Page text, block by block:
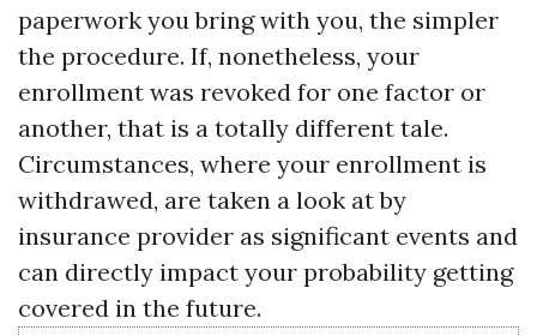
paperwork you bring with you, the simpler
the procedure. If, nonetheless, your
enrollment was revoked for one factor or
another, that is a totally different tale.
Circumstances, where your enrollment is
withdrawed, are taken a look at by
insurance provider as significant events and
can directly impact your probability getting
covered in the future.